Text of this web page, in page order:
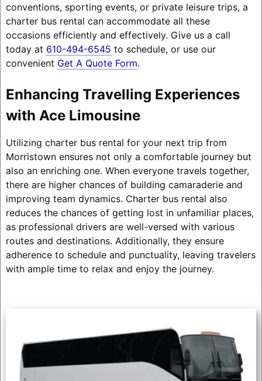
conventions, sporting events, or private leisure trips, a
charter bus rental can accommodate all these
occasions efficiently and effectively. Give us a call
today at 610-494-6545 to schedule, or use our
convenient Get A Quote Form.
Enhancing Travelling Experiences
with Ace Limousine
Utilizing charter bus rental for your next trip from
Morristown ensures not only a comfortable journey but
also an enriching one. When everyone travels together,
there are higher chances of building camaraderie and
improving team dynamics. Charter bus rental also
reduces the chances of getting lost in unfamiliar places,
as professional drivers are well-versed with various
routes and destinations. Additionally, they ensure
adherence to schedule and punctuality, leaving travelers
with ample time to relax and enjoy the journey.